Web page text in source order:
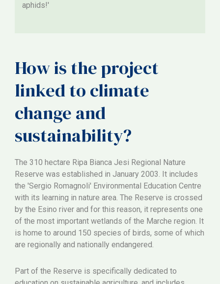
aphids!'
How is the project
linked to climate
change and
sustainability?
The 310 hectare Ripa Bianca Jesi Regional Nature
Reserve was established in January 2003. It includes
the 'Sergio Romagnoli' Environmental Education Centre
with its learning in nature area. The Reserve is crossed
by the Esino river and for this reason, it represents one
of the most important wetlands of the Marche region. It
is home to around 150 species of birds, some of which
are regionally and nationally endangered.
Part of the Reserve is specifically dedicated to